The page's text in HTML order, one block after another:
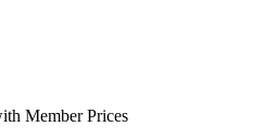
Member Prices